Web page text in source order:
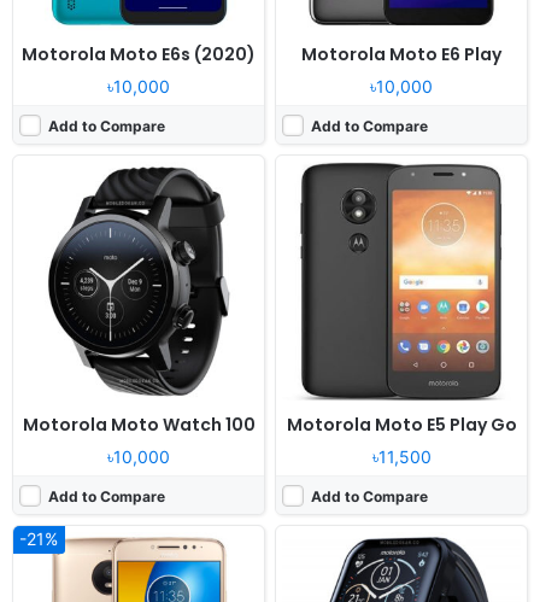
Motorola Moto E6s (2020)
৳10,000
Add to Compare
Motorola Moto E6 Play
৳10,000
Add to Compare
Motorola Moto Watch 100
৳10,000
Add to Compare
Motorola Moto E5 Play Go
৳11,500
Add to Compare
-21%
2017, June
Android 7.1.1
Display:5.5" 720x1280 pixels
Camera:
13MP 720p
RAM:3GB RAM MT6737
Battery:
5000mAh Li-Ion
View Details ❯
Released:2023, May 02
Moto Watch OS
Display:
1.69" 240x280 pixels
Camera:
355mAh Li-Po
Released:
2020, December 09
Android 10
Released:2021, October 04
Android 11